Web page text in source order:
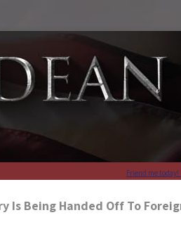
Friend me today!
Is Being Handed Off To